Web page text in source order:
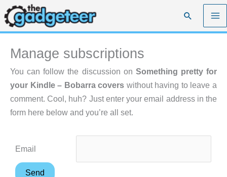
Skip
to
content
Search
Manage subscriptions
You can follow the discussion on Something pretty for
your Kindle – Bobarra covers without having to leave a
comment. Cool, huh? Just enter your email address in the
form here below and you’re all set.
Email